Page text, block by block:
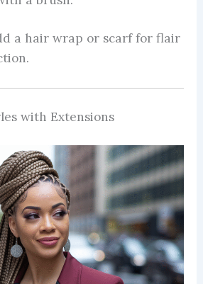
a hair wrap or scarf for flair
with Extensions